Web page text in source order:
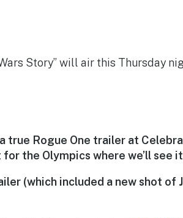
Story” will air this Thursday
true Rogue One trailer at
the Olympics where we’ll see
(which included a new shot of